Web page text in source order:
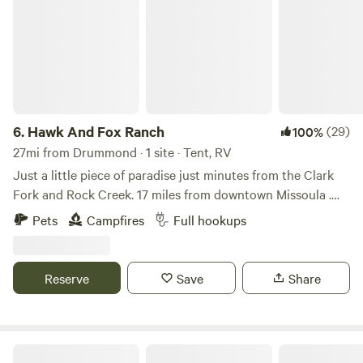
6. Hawk And Fox Ranch 100%(29)
27mi from Drummond · 1 site · Tent, RV
Just a little piece of paradise just minutes from the Clark
Fork and Rock Creek. 17 miles from downtown Missoula .
We back up to 33,000 acres of state and federal land with
endless possibilities. We have two ponds and hiking trails
access to drift boats or rental cars. Anything to make your
trip great
Pets Campfires Full hookups
Reserve Save Share